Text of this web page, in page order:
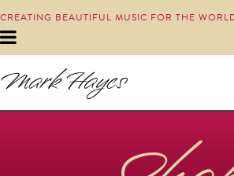
CREATING BEAUTIFUL MUSIC FOR THE